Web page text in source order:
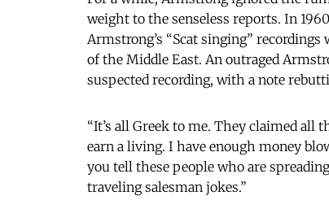
weight to the senseless reports. In
Armstrong’s “Scat singing”
of the Middle East. An outraged
suspected recording, with a note
“It’s all Greek to me. They claimed all
earn a living. I have enough money
you tell these people who are
traveling salesman jokes.”